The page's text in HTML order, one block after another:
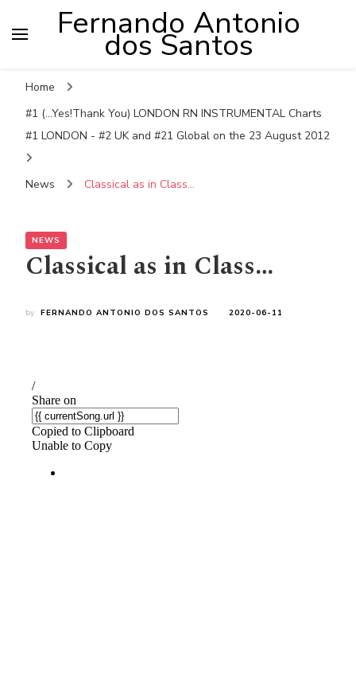
Fernando Antonio
dos Santos
Home
#1 (...Yes!Thank You) LONDON RN INSTRUMENTAL Charts
#1 LONDON - #2 UK and #21 Global on the 23 August 2012
News Classical as in Class…
NEWS
Classical as in Class…
by FERNANDO ANTONIO DOS SANTOS 2020-06-11